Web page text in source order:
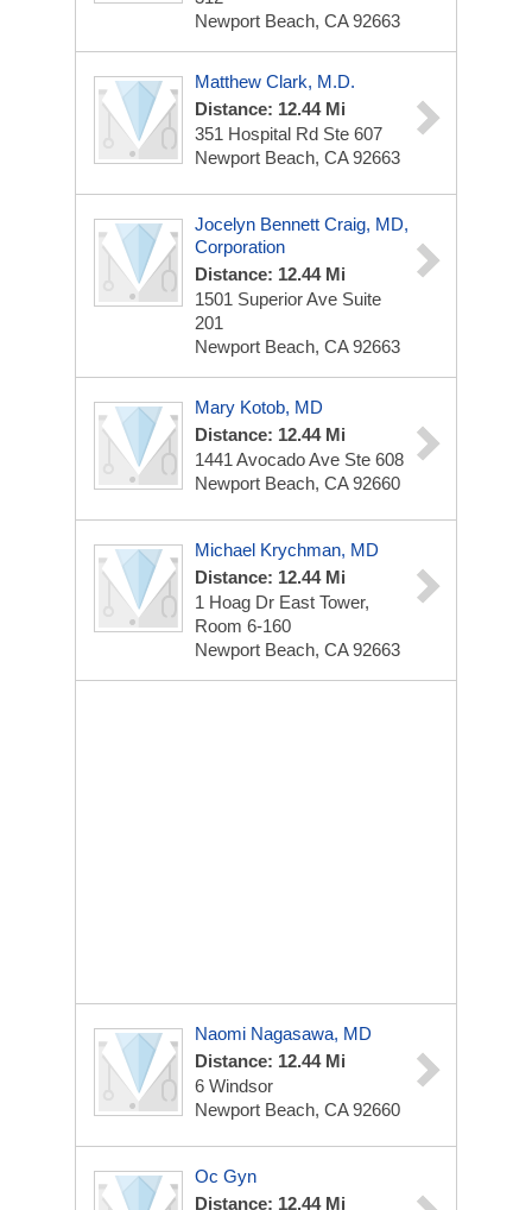
Newport Beach, CA 92663
Matthew Clark, M.D.
Distance: 12.44 Mi
351 Hospital Rd Ste 607
Newport Beach, CA 92663
Jocelyn Bennett Craig, MD,
Corporation
Distance: 12.44 Mi
1501 Superior Ave Suite
201
Newport Beach, CA 92663
Mary Kotob, MD
Distance: 12.44 Mi
1441 Avocado Ave Ste 608
Newport Beach, CA 92660
Michael Krychman, MD
Distance: 12.44 Mi
1 Hoag Dr East Tower,
Room 6-160
Newport Beach, CA 92663
Naomi Nagasawa, MD
Distance: 12.44 Mi
6 Windsor
Newport Beach, CA 92660
Oc Gyn
Distance: 12.44 Mi